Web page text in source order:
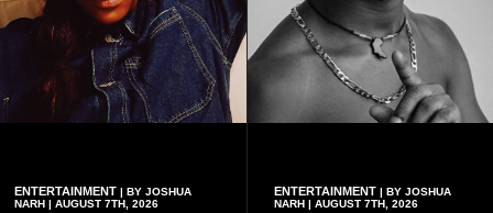
ENTERTAINMENT | BY JOSHUA
NARH | AUGUST 7TH, 2026
ENTERTAINMENT| BY JOSHUA
NARH | AUGUST 7TH, 2026